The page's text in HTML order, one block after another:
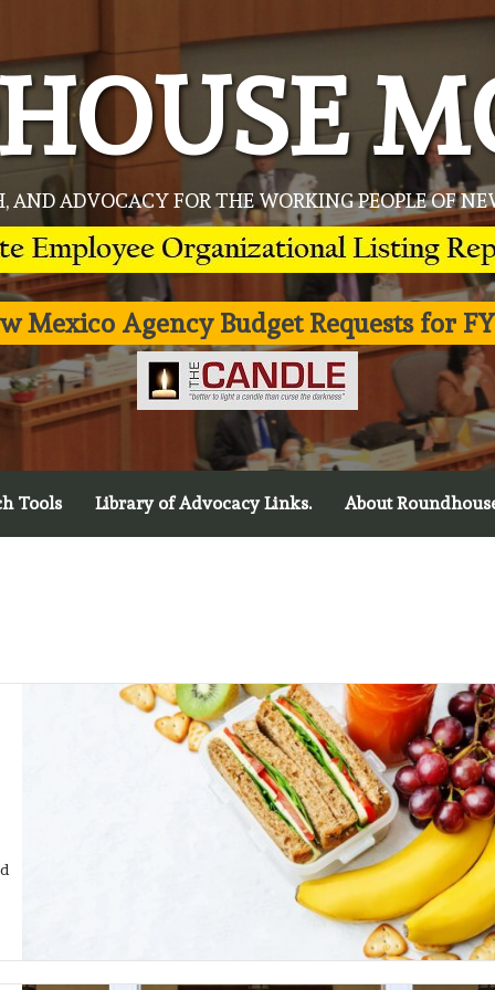
AND ADVOCACY FOR THE WORKING PEOPLE OF
Mexico Agency Budget Requests for
Tools Library of Advocacy Links. About